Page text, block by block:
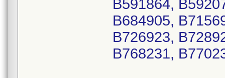
B591864,
B684905,
B726923,
B768231,